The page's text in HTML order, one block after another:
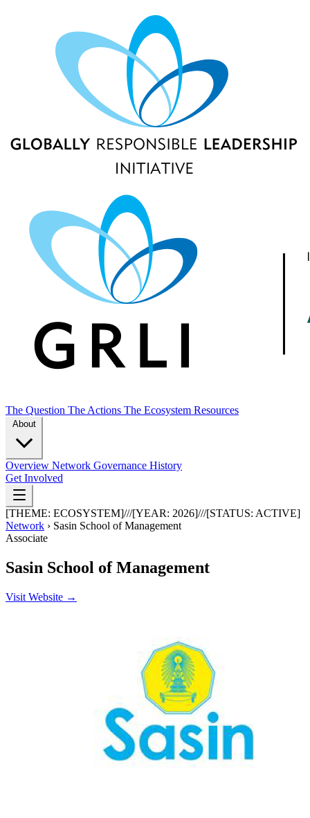
The Question The Actions The Ecosystem Resources
Overview Network Governance History
Get Involved
[THEME: ECOSYSTEM]///[YEAR: 2026]///[STATUS: ACTIVE]
Network › Sasin School of Management
Associate
Sasin School of Management
Visit Website →